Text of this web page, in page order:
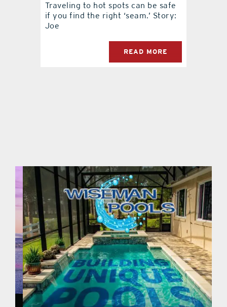
Traveling to hot spots can be safe
if you find the right ‘seam.’ Story:
Joe
READ MORE